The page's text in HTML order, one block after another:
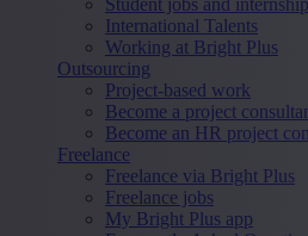
International Talents
Working at Bright Plus
Outsourcing
Project-based work
Become a project
Become an HR project
Freelance
Freelance via Bright Plus
Freelance jobs
My Bright Plus app